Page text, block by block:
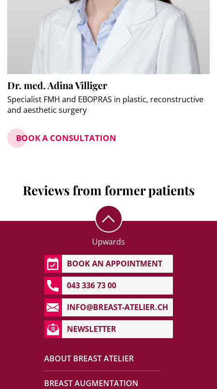
Dr. med. Adina Villiger
Specialist FMH and EBOPRAS in plastic, reconstructive
and aesthetic surgery
BOOK A CONSULTATION
Reviews from former patients
Upwards
BOOK AN APPOINTMENT
043 336 73 00
INFO@BREAST-ATELIER.CH
NEWSLETTER
ABOUT BREAST ATELIER
BREAST AUGMENTATION